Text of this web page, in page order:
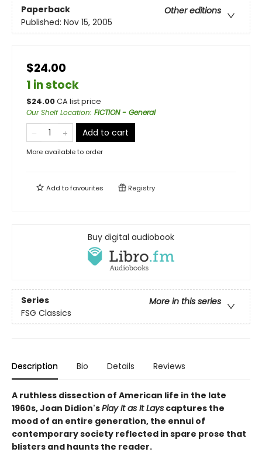
Paperback
Other editions
Published: Nov 15, 2005
$24.00
1 in stock
$24.00CA list price
Our Shelf Location: FICTION - General
Add to cart
More available to order
Add tofavourites Registry
Buy digital audiobook
Series
More in this series
FSG Classics
Description Bio Details Reviews
A ruthless dissection of American life in the late
1960s, Joan Didion'sPlay It as It Lays captures the
mood of an entire generation, the ennui of
contemporary society reflected in spare prose that
blisters and haunts the reader.